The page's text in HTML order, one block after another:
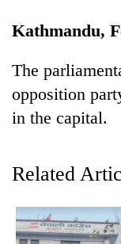
Health
Kathmandu,
The
opposition
in the capital.
Related